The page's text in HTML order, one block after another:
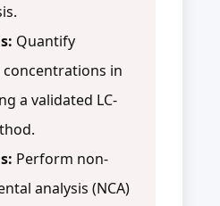
Quantify
in
a validated LC-
Perform non-
analysis (NCA)